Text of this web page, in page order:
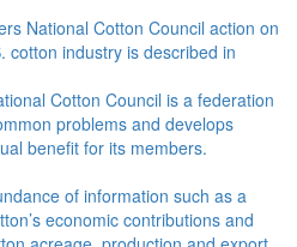
National Cotton Council action on
cotton industry is described in
Cotton Council is a federation
problems and develops
benefit for its members.
of information such as a
economic contributions and